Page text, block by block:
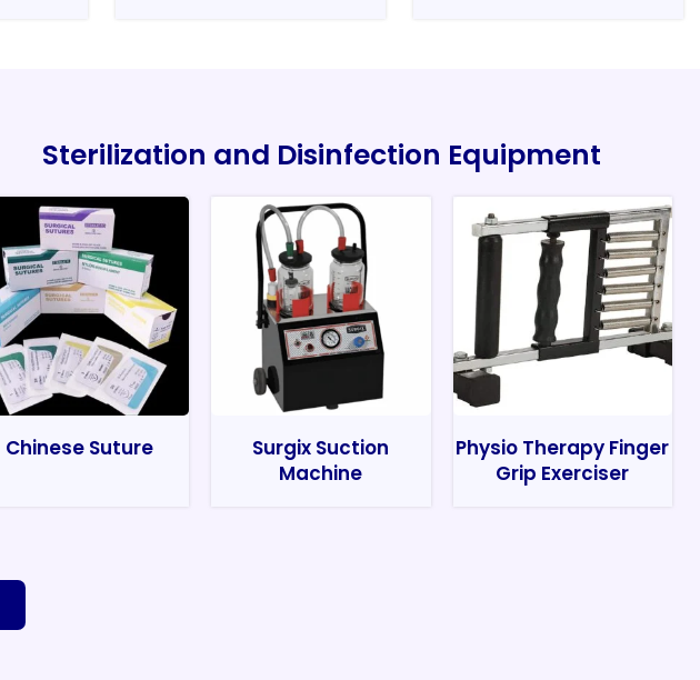
Sterilization and Disinfection Equipment
Chinese Suture
Surgix Suction
Machine
Physio Therapy Finger
Grip Exerciser